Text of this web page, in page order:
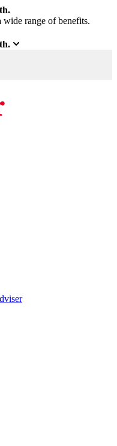
range of benefits.